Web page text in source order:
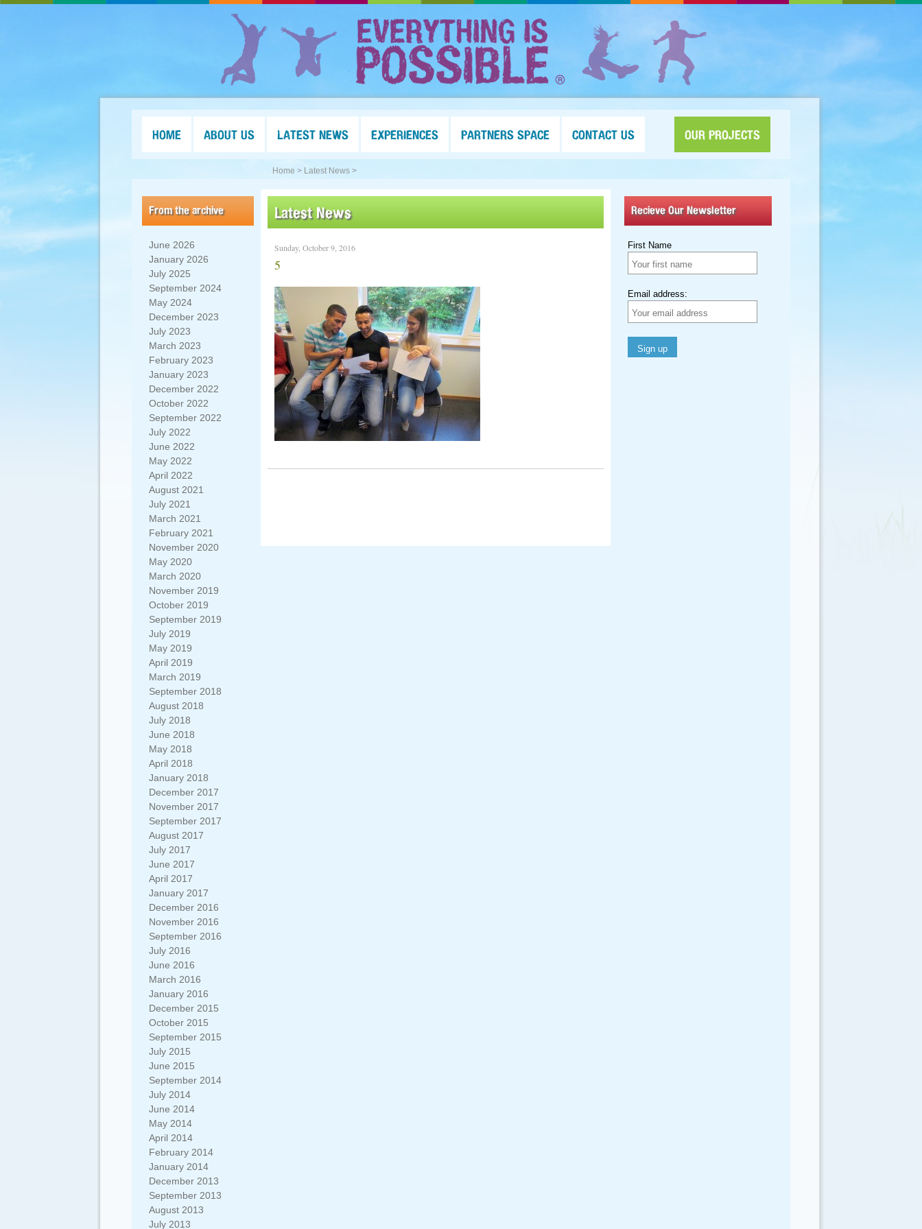
HOME ABOUT US LATEST NEWS EXPERIENCES PARTNERS SPACE CONTACT US OUR PROJECTS
Home > Latest News >
From the archive
June 2026
January 2026
July 2025
September 2024
May 2024
December 2023
July 2023
March 2023
February 2023
January 2023
December 2022
October 2022
September 2022
July 2022
June 2022
May 2022
April 2022
August 2021
July 2021
March 2021
February 2021
November 2020
May 2020
March 2020
November 2019
October 2019
September 2019
July 2019
May 2019
April 2019
March 2019
September 2018
August 2018
July 2018
June 2018
May 2018
April 2018
January 2018
December 2017
November 2017
September 2017
August 2017
July 2017
June 2017
April 2017
January 2017
December 2016
November 2016
September 2016
July 2016
June 2016
March 2016
January 2016
December 2015
October 2015
September 2015
July 2015
June 2015
September 2014
July 2014
June 2014
May 2014
April 2014
February 2014
January 2014
December 2013
September 2013
August 2013
July 2013
Latest News
Sunday, October 9, 2016
5
Recieve Our Newsletter
First Name
Email address: